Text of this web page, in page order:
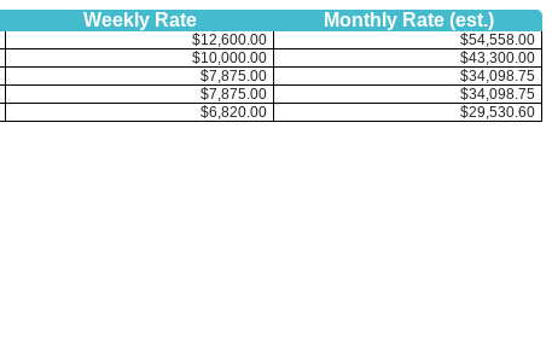
Weekly Rate Monthly Rate (est.)
$12,600.00
$54,558.00
$10,000.00
$43,300.00
$7,875.00
$34,098.75
$7,875.00
$34,098.75
$6,820.00 $29,530.60